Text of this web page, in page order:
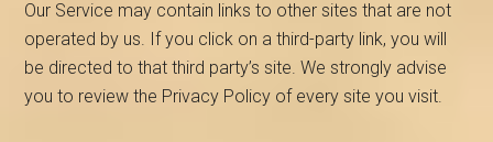
Our Service may contain links to other sites that are not
operated by us. If you click on a third-party link, you will
be directed to that third party’s site. We strongly advise
you to review the Privacy Policy of every site you visit.